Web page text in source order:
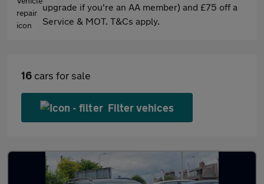
upgrade if you're an AA member) and £75 off a
Service & MOT. T&Cs apply.
16 cars for sale
Filter vehices